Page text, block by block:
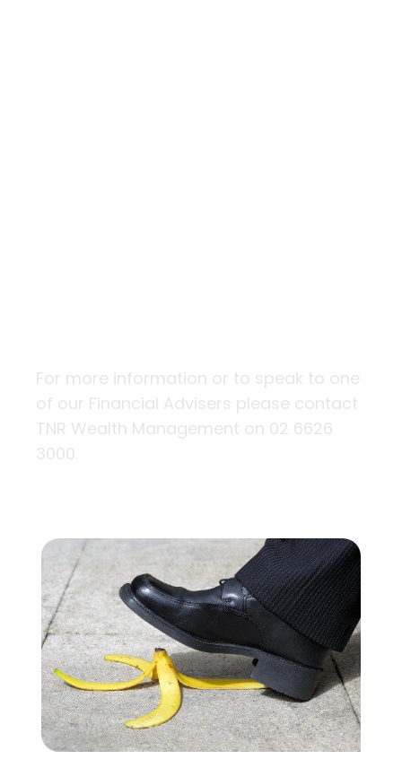
For more information or to speak to one
of our Financial Advisers please contact
TNR Wealth Management on 02 6626
3000.